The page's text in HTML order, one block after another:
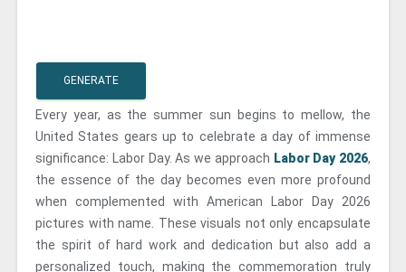
GENERATE
Every year, as the summer sun begins to mellow, the
United States gears up to celebrate a day of immense
significance: Labor Day. As we approach Labor Day 2026,
the essence of the day becomes even more profound
when complemented with American Labor Day 2026
pictures with name. These visuals not only encapsulate
the spirit of hard work and dedication but also add a
personalized touch, making the commemoration truly